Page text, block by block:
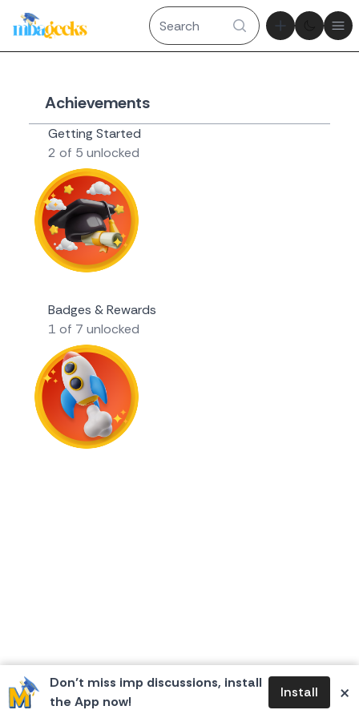
Theme
Don’t miss imp discussions, install
the App now!
Install ×
Achievements
Getting Started
2 of 5 unlocked
Badges & Rewards
1 of 7 unlocked